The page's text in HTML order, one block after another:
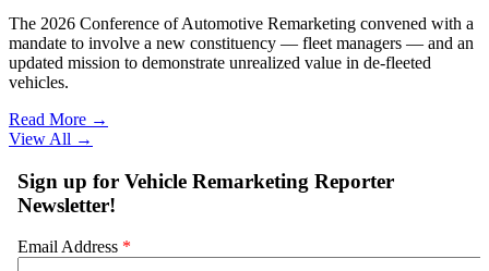
The 2026 Conference of Automotive Remarketing convened with a
mandate to involve a new constituency — fleet managers — and an
updated mission to demonstrate unrealized value in de-fleeted
vehicles.
Read More →
View All →